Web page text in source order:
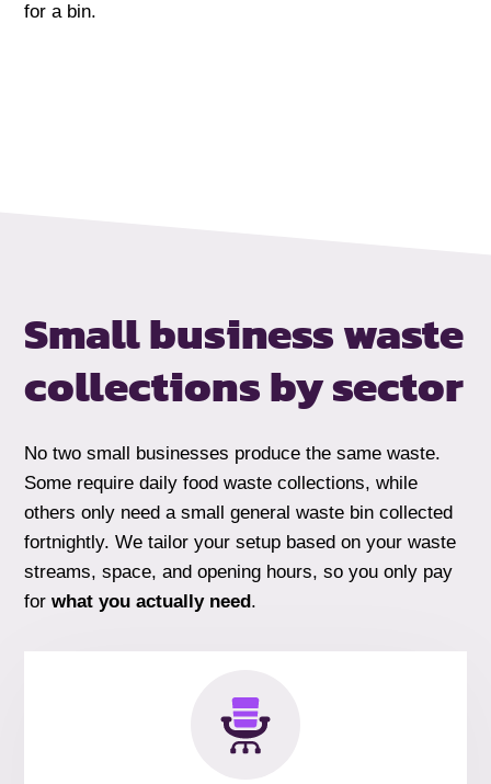
for a bin.
Small business waste
collections bysector
No two small businesses produce the same waste.
Some require daily food waste collections, while
others only need a small general waste bin collected
fortnightly. We tailor your setup based on your waste
streams, space, and opening hours, so you only pay
forwhat you actually need .